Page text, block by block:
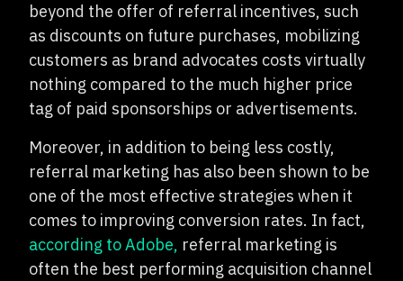
beyond the offer of referral incentives, such
as discounts on future purchases, mobilizing
customers as brand advocates costs virtually
nothing compared to the much higher price
tag of paid sponsorships or advertisements.
Moreover, in addition to being less costly,
referral marketing has also been shown to be
one of the most effective strategies when it
comes to improving conversion rates. In fact,
according to Adobe, referral marketing is
often the best performing acquisition channel